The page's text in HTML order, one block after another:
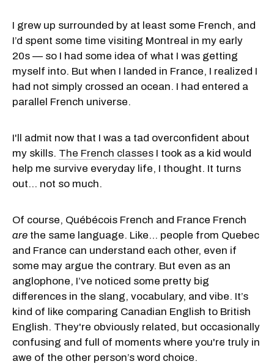
I grew up surrounded by at least some French, and
I’d spent some time visiting Montreal in my early
20s — so I had some idea of what I was getting
myself into. But when I landed in France, I realized I
had not simply crossed an ocean. I had entered a
parallel French universe.
I'll admit now that I was a tad overconfident about
my skills. The French classes I took as a kid would
help me survive everyday life, I thought. It turns
out... not so much.
Of course, Québécois French and France French
are the same language. Like... people from Quebec
and France can understand each other, even if
some may argue the contrary. But even as an
anglophone, I’ve noticed some pretty big
differences in the slang, vocabulary, and vibe. It’s
kind of like comparing Canadian English to British
English. They're obviously related, but occasionally
confusing and full of moments where you're truly in
awe of the other person’s word choice.